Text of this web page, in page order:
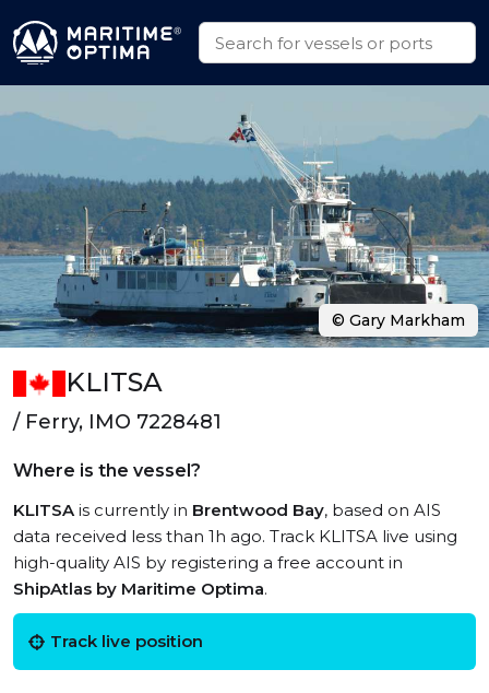
KLITSA
/ Ferry, IMO 7228481
Where is the vessel?
KLITSAis currently in Brentwood Bay, based on AIS
data received less than 1h ago. Track KLITSA live using
high-quality AIS by registering a free account in
ShipAtlas by Maritime Optima.
Track live position
© Gary Markham